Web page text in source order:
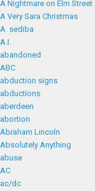
A Nightmare on Elm Street
A Very Sara Christmas
A. sediba
A.I.
abandoned
ABC
abduction signs
abductions
aberdeen
abortion
Abraham Lincoln
Absolutely Anything
abuse
AC
ac/dc